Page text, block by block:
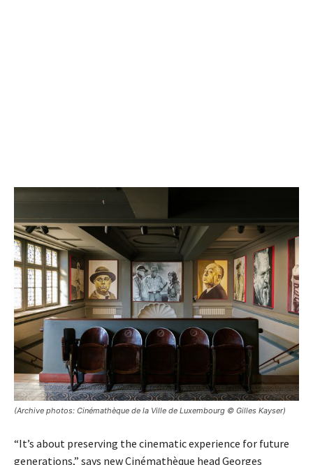
(Archive photos: Cinémathèque de la Ville de Luxembourg © Gilles Kayser)
“It’s about preserving the cinematic experience for future
generations,” says new Cinémathèque head Georges